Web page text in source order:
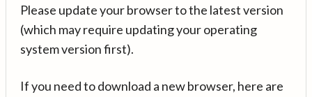
Please update your browser to the latest version
(which may require updating your operating
system version first).
If you need to download a new browser, here are